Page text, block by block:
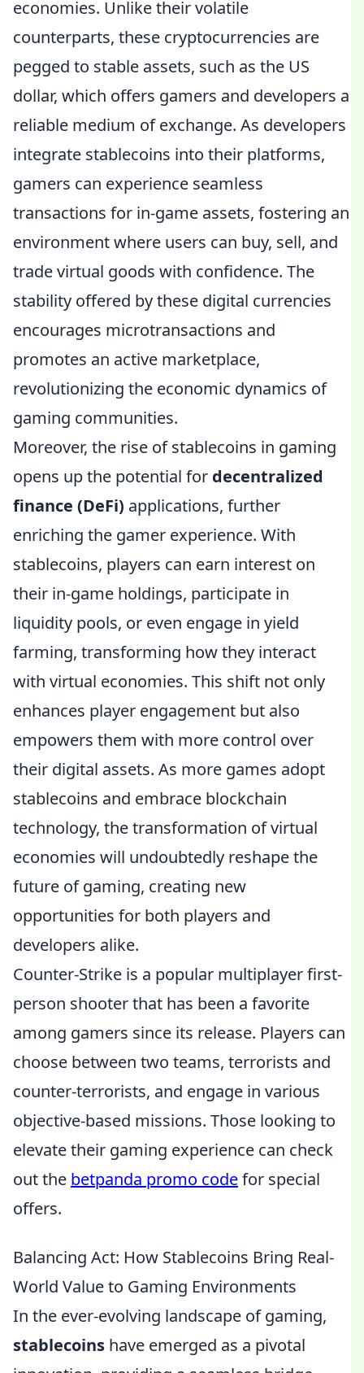
economies. Unlike their volatile
counterparts, these cryptocurrencies are
pegged to stable assets, such as the US
dollar, which offers gamers and developers a
reliable medium of exchange. As developers
integrate stablecoins into their platforms,
gamers can experience seamless
transactions for in-game assets, fostering an
environment where users can buy, sell, and
trade virtual goods with confidence. The
stability offered by these digital currencies
encourages microtransactions and
promotes an active marketplace,
revolutionizing the economic dynamics of
gaming communities.
Moreover, the rise of stablecoins in gaming
opens up the potential for decentralized
finance (DeFi) applications, further
enriching the gamer experience. With
stablecoins, players can earn interest on
their in-game holdings, participate in
liquidity pools, or even engage in yield
farming, transforming how they interact
with virtual economies. This shift not only
enhances player engagement but also
empowers them with more control over
their digital assets. As more games adopt
stablecoins and embrace blockchain
technology, the transformation of virtual
economies will undoubtedly reshape the
future of gaming, creating new
opportunities for both players and
developers alike.
Counter-Strike is a popular multiplayer first-
person shooter that has been a favorite
among gamers since its release. Players can
choose between two teams, terrorists and
counter-terrorists, and engage in various
objective-based missions. Those looking to
elevate their gaming experience can check
out the betpanda promo codefor special
offers.
Balancing Act: How Stablecoins Bring Real-
World Value to Gaming Environments
In the ever-evolving landscape of gaming,
stablecoins have emerged as a pivotal